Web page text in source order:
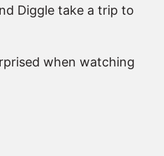
Diggle take a trip to
when watching